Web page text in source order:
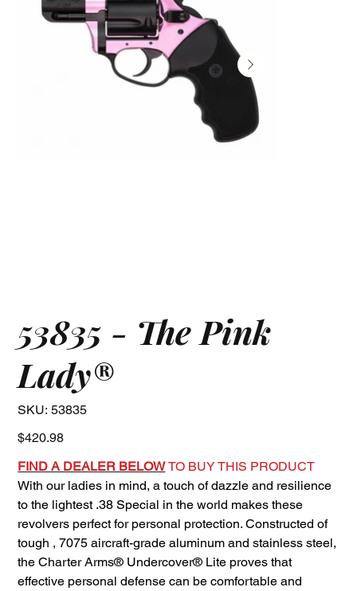
53835 - The Pink
Lady®
SKU: SKU
53835
53835
Price
$420.98
FIND A DEALER BELOW TO BUY THIS PRODUCT
With our ladies in mind, a touch of dazzle and resilience
to the lightest .38 Special in the world makes these
revolvers perfect for personal protection. Constructed of
tough , 7075 aircraft-grade aluminum and stainless steel,
the Charter Arms® Undercover® Lite proves that
effective personal defense can be comfortable and